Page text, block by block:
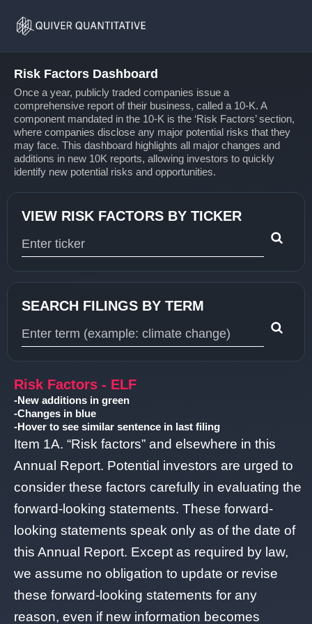
Home
Risk Factors Dashboard
Once a year, publicly traded companies issue a
comprehensive report of their business, called a 10-K. A
component mandated in the 10-K is the ‘Risk Factors’ section,
where companies disclose any major potential risks that they
may face. This dashboard highlights all major changes and
additions in new 10K reports, allowing investors to quickly
identify new potential risks and opportunities.
VIEW RISK FACTORS BY TICKER
SEARCH FILINGS BY TERM
Risk Factors - ELF
-New additions in green
-Changes in blue
-Hover to see similar sentence in last filing
Item 1A. “Risk factors” and elsewhere in this
Annual Report. Potential investors are urged to
consider these factors carefully in evaluating the
forward-looking statements. These forward-
looking statements speak only as of the date of
this Annual Report. Except as required by law,
we assume no obligation to update or revise
these forward-looking statements for any
reason, even if new information becomes